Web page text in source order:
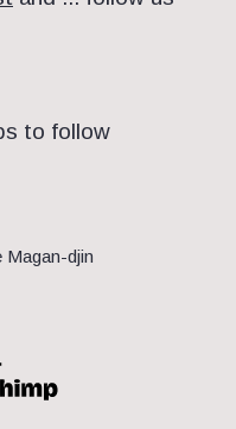
to follow
djin